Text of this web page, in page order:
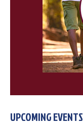
UPCOMING EVENTS